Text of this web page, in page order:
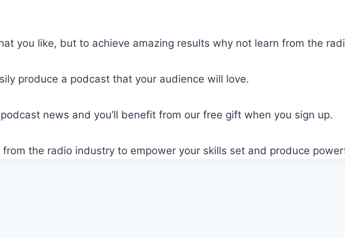
you like, but to achieve amazing results why not learn from the
produce a podcast that your audience will love.
news and you’ll benefit from our free gift when you sign up.
the radio industry to empower your skills set and produce